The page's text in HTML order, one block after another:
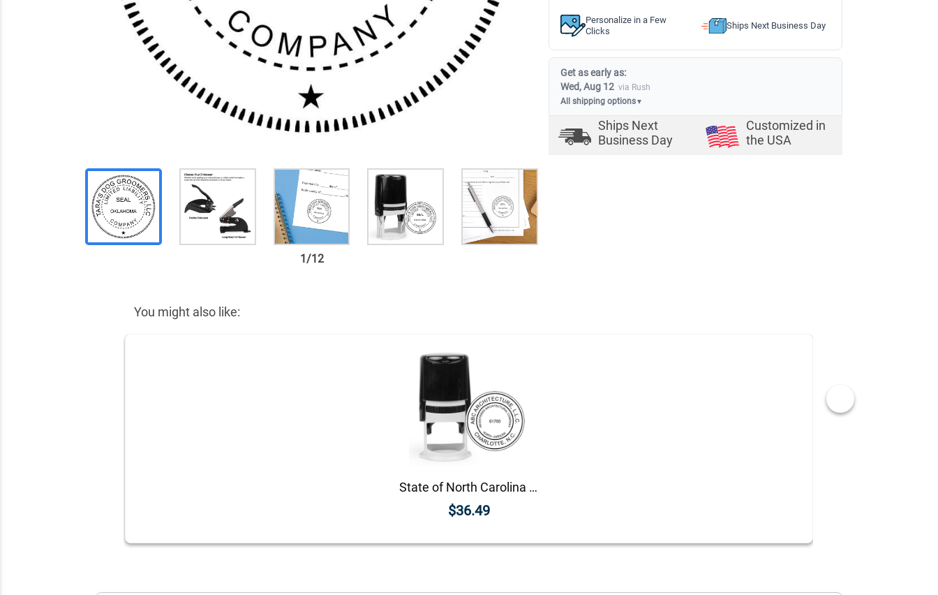
1 /12
Personalize in a Few
Clicks
Ships Next Business Day
Get as early as:
Wed, Aug 12 via Rush
All shipping options▼
Ships Next
Business Day
Customized in
the USA
You might also like:
State of North Carolina Architectural Firm Seal
$36.49